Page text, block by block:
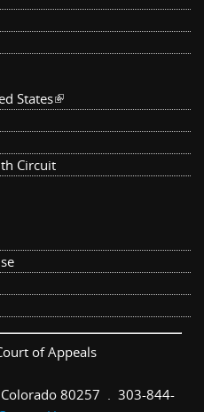
States(link is external)
external)
Circuit
of Appeals
Colorado 80257 . 303-844-